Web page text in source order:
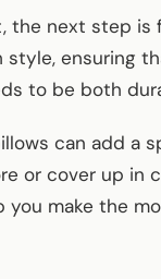
the next step
ensuring
to be both
can add a
or cover up in
you make the